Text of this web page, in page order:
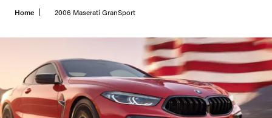
Home 2006 Maserati GranSport